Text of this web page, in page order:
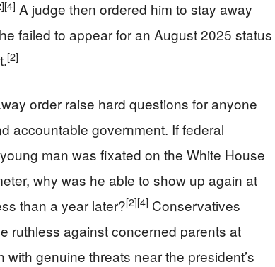
[4] A judge then ordered him to stay away
failed to appear for an August 2025 status
[2]
order raise hard questions for anyone
accountable government. If federal
man was fixated on the White House
why was he able to show up again at
than a year later?[2][4] Conservatives
ruthless against concerned parents at
genuine threats near the president’s